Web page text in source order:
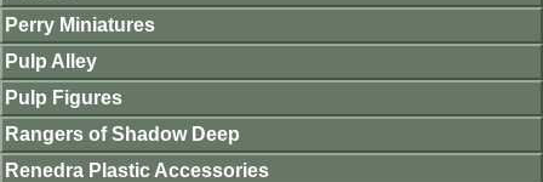
Perry Miniatures
Pulp Alley
Pulp Figures
Rangers of Shadow Deep
Renedra Plastic Accessories